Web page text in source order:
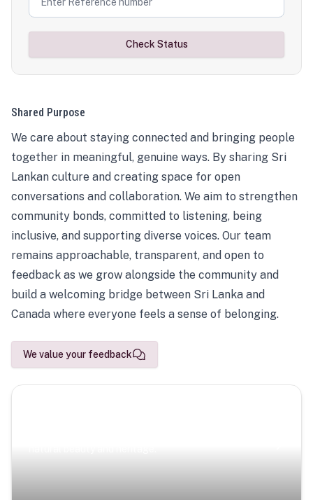
Check Status
Shared Purpose
We care about staying connected and bringing people
together in meaningful, genuine ways. By sharing Sri
Lankan culture and creating space for open
conversations and collaboration. We aim to strengthen
community bonds, committed to listening, being
inclusive, and supporting diverse voices. Our team
remains approachable, transparent, and open to
feedback as we grow alongside the community and
build a welcoming bridge between Sri Lanka and
Canada where everyone feels a sense of belonging.
We value your feedback